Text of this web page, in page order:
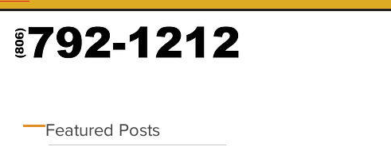
Featured Posts